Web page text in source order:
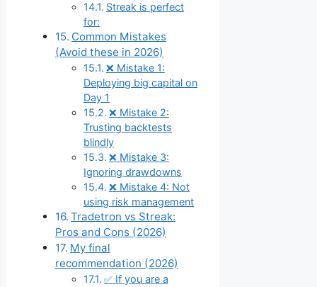
Streak is perfect
for:
Common Mistakes
(Avoid these in 2026)
❌ Mistake 1:
Deploying big capital on
Day 1
❌ Mistake 2:
Trusting backtests
blindly
❌ Mistake 3:
Ignoring drawdowns
❌ Mistake 4: Not
using risk management
Tradetron vs Streak:
Pros and Cons (2026)
My final
recommendation (2026)
✅ If you are a